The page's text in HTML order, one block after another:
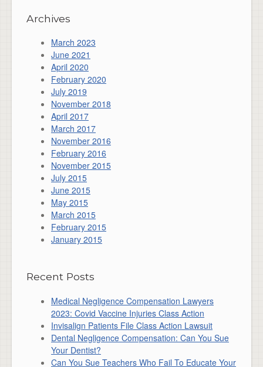
Archives
March 2023
June 2021
April 2020
February 2020
July 2019
November 2018
April 2017
March 2017
November 2016
February 2016
November 2015
July 2015
June 2015
May 2015
March 2015
February 2015
January 2015
Recent Posts
Medical Negligence Compensation Lawyers
2023: Covid Vaccine Injuries Class Action
Invisalign Patients File Class Action Lawsuit
Dental Negligence Compensation: Can You Sue
Your Dentist?
Can You Sue Teachers Who Fail To Educate Your